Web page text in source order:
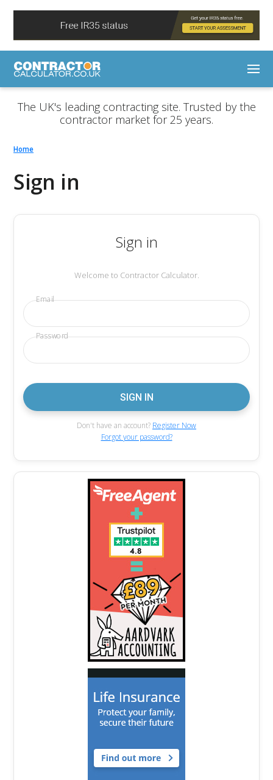
The UK's leading contracting site. Trusted by the
contractor market for 25 years.
Home
Sign in
Sign in
Welcome to Contractor Calculator.
Email
Password
Don't have an account? Register Now
Forgot your password?